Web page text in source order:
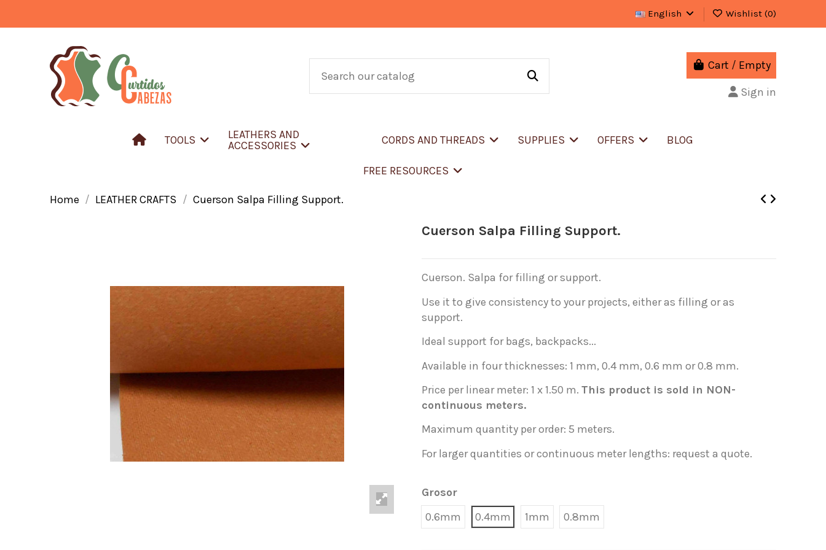
English Wishlist (0)
Cart / Empty
Sign in
TOOLS
LEATHERS AND
ACCESSORIES
CORDS AND THREADS SUPPLIES OFFERS BLOG
FREE RESOURCES
Home LEATHER CRAFTS Cuerson Salpa Filling Support.
Cuerson Salpa Filling Support.
Cuerson. Salpa for filling or support.
Use it to give consistency to your projects, either as filling or as
support.
Ideal support for bags, backpacks...
Available in four thicknesses: 1 mm, 0.4 mm, 0.6 mm or 0.8 mm.
Price per linear meter: 1 x 1.50 m. This product is sold in NON-
continuous meters.
Maximum quantity per order: 5 meters.
For larger quantities or continuous meter lengths: request a quote.
Grosor
0.6mm
0.4mm 1mm 0.8mm